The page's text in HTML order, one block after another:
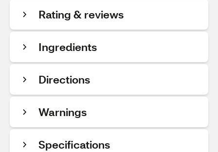
Rating & reviews
Ingredients
Directions
Warnings
Specifications